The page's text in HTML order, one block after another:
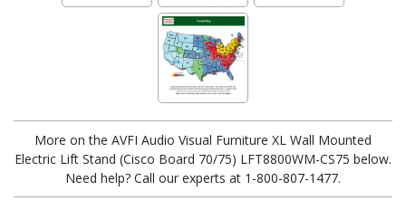
More on the AVFI Audio Visual Furniture XL Wall Mounted
Electric Lift Stand (Cisco Board 70/75) LFT8800WM-CS75 below.
Need help? Call our experts at 1-800-807-1477.